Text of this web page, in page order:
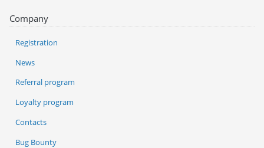
Company
Registration
News
Referral program
Loyalty program
Contacts
Bug Bounty